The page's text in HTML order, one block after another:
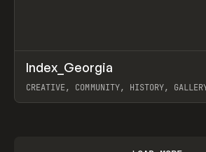
INSPO WEBSITE
Index_Georgia
CREATIVE, COMMUNITY, HISTORY,